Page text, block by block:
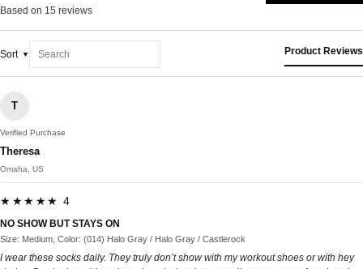
Based on 15 reviews
Sort Product Reviews
T
Verified Purchase
Theresa
Omaha, US
★★★★★ 4
NO SHOW BUT STAYS ON
Size: Medium, Color: (014) Halo Gray / Halo Gray / Castlerock
I wear these socks daily. They truly don’t show with my workout shoes or with hey